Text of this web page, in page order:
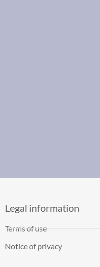
Legal information
Terms of use
Notice of privacy